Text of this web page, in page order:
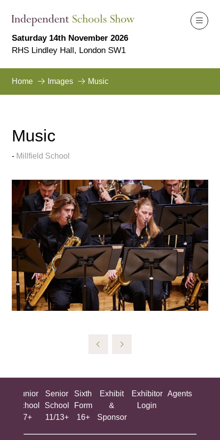
Saturday 14th November 2026
RHS Lindley Hall, London SW1
Home Images Music
Music
Millfield School
Junior
School
7+
Senior
School
11/13+
Sixth
Form
16+
Exhibit
&
Sponsor
Exhibitor
Login
Agents